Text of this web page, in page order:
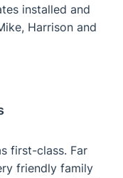
installed and
Harrison and
first-class. Far
friendly family